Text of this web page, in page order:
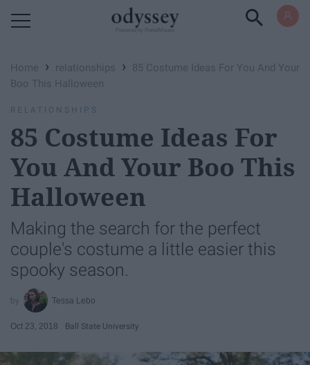
Home › relationships ›
85 Costume Ideas For You And Your
Boo This Halloween
RELATIONSHIPS
85 Costume Ideas For
You And Your Boo This
Halloween
Making the search for the perfect
couple's costume a little easier this
spooky season.
Tessa Lebo
Oct 23, 2018 Ball State University